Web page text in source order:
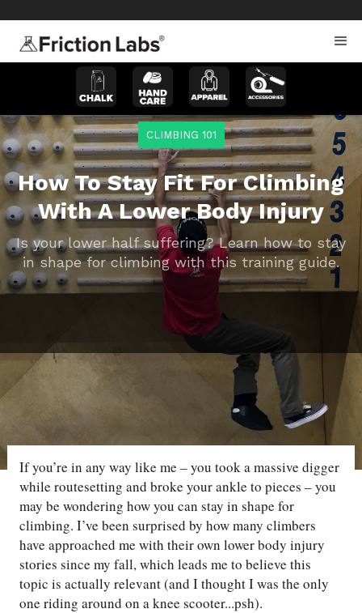
CLIMBING 101
How To Stay Fit For Climbing
With A Lower Body Injury
Is your lower half suffering? Learn how to stay
in shape for climbing with this training guide.
If you’re in any way like me – you took a massive digger
while routesetting and broke your ankle to pieces – you
may be wondering how you can stay in shape for
climbing. I’ve been surprised by how many climbers
have approached me with their own lower body injury
stories since my fall, which leads me to believe this
topic is actually relevant (and I thought I was the only
one riding around on a knee scooter...psh).